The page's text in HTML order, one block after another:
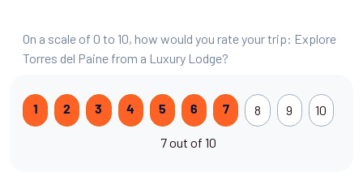
On a scale of 0 to 10, how would you rate your trip: Explore
Torres del Paine from a Luxury Lodge?
1 2 3 4 5 6 7 8 9 10
7 out of 10